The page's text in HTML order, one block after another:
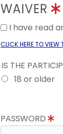
WAIVER
I have read
CLICK HERE TO VIEW
IS THE
18 or older
PASSWORD